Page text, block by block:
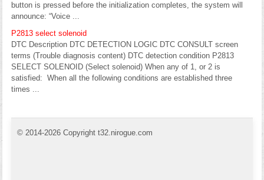
button is pressed before the initialization completes, the system will
announce: “Voice ...
P2813 select solenoid
DTC Description DTC DETECTION LOGIC DTC CONSULT screen
terms (Trouble diagnosis content) DTC detection condition P2813
SELECT SOLENOID (Select solenoid) When any of 1, or 2 is
satisfied: When all the following conditions are established three
times ...
© 2014-2026 Copyright t32.nirogue.com